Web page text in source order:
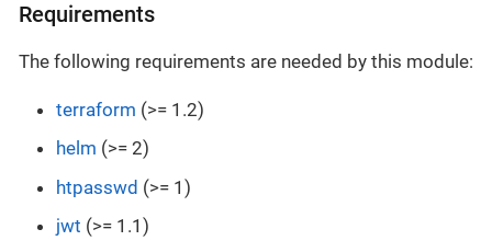
Requirements
The following requirements are needed by this module:
terraform (>= 1.2)
helm (>= 2)
htpasswd (>= 1)
jwt (>= 1.1)